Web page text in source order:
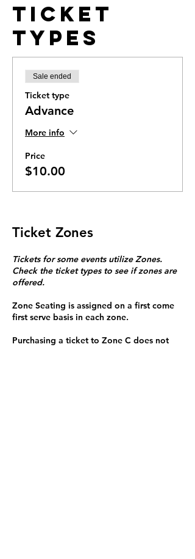
Ticket
Types
Sale ended
Ticket type
Advance
More info
Price
$10.00
Ticket Zones
Tickets for some events utilize Zones.
Check the ticket types to see if zones are
offered.
Zone Seating is assigned on a first come
first serve basis in each zone.
Purchasing a ticket to Zone C does not